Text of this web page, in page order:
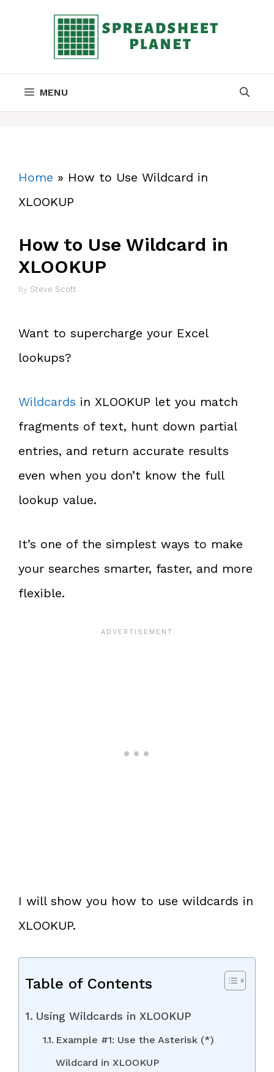
MENU
Home » How to Use Wildcard in
XLOOKUP
How to Use Wildcard in
XLOOKUP
by Steve Scott
Want to supercharge your Excel
lookups?
Wildcards in XLOOKUP let you match
fragments of text, hunt down partial
entries, and return accurate results
even when you don’t know the full
lookup value.
It’s one of the simplest ways to make
your searches smarter, faster, and more
flexible.
I will show you how to use wildcards in
XLOOKUP.
Table of Contents
Using Wildcards in XLOOKUP
Example #1: Use the Asterisk (*)
Wildcard in XLOOKUP